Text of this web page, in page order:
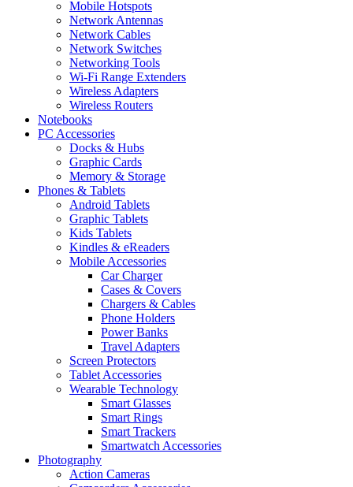
Mobile Hotspots
Network Antennas
Network Cables
Network Switches
Networking Tools
Wi-Fi Range Extenders
Wireless Adapters
Wireless Routers
Notebooks
PC Accessories
Docks & Hubs
Graphic Cards
Memory & Storage
Phones & Tablets
Android Tablets
Graphic Tablets
Kids Tablets
Kindles & eReaders
Mobile Accessories
Car Charger
Cases & Covers
Chargers & Cables
Phone Holders
Power Banks
Travel Adapters
Screen Protectors
Tablet Accessories
Wearable Technology
Smart Glasses
Smart Rings
Smart Trackers
Smartwatch Accessories
Photography
Action Cameras